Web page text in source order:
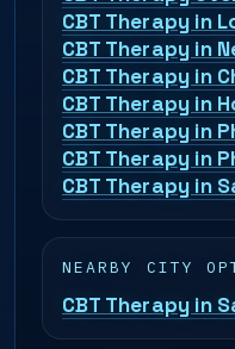
CBT Therapy in
CBT Therapy in
CBT Therapy in
CBT Therapy in
CBT Therapy in
CBT Therapy in
CBT Therapy in
NEARBY CITY
CBT Therapy in